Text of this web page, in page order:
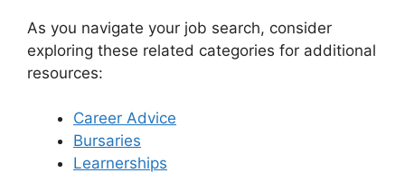
As you navigate your job search, consider
exploring these related categories for additional
resources:
Career Advice
Bursaries
Learnerships